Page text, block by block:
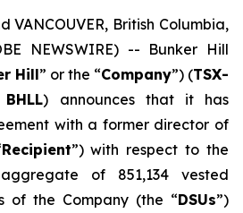
VANCOUVER, British Columbia,
NEWSWIRE) -- Bunker Hill
Hill” or the “Company”) (TSX-
) announces that it has
with a former director of
Recipient”) with respect to the
of 851,134 vested
of the Company (the “DSUs”)